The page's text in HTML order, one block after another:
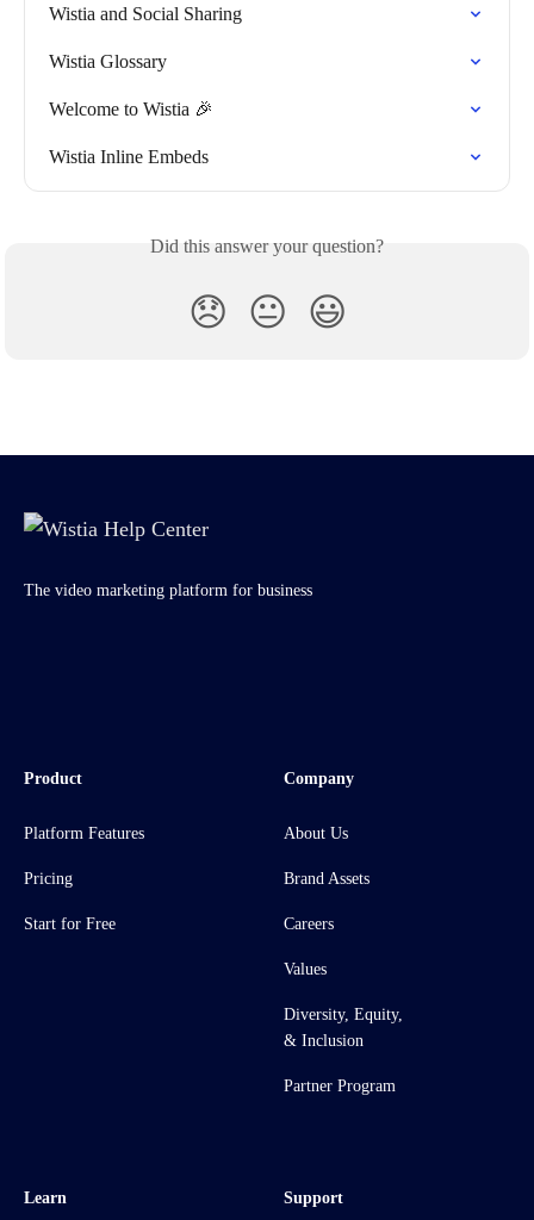
Wistia and Social Sharing
Wistia Glossary
Welcome to Wistia 🎉
Wistia Inline Embeds
Did this answer your question?
😞 😐 😃
The video marketing platform for business
Product
Platform Features
Pricing
Start for Free
Company
About Us
Brand Assets
Careers
Values
Diversity, Equity,
& Inclusion
Partner Program
Learn Support